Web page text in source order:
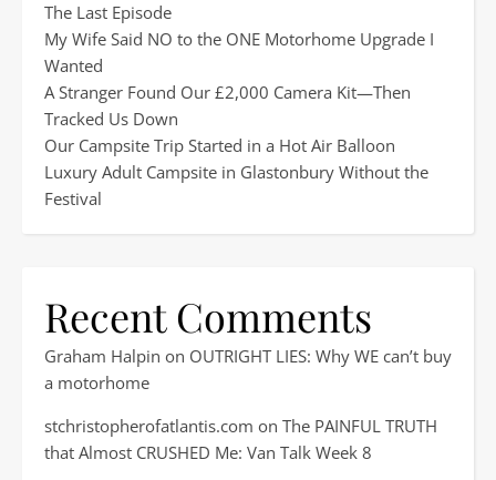
The Last Episode
My Wife Said NO to the ONE Motorhome Upgrade I
Wanted
A Stranger Found Our £2,000 Camera Kit—Then
Tracked Us Down
Our Campsite Trip Started in a Hot Air Balloon
Luxury Adult Campsite in Glastonbury Without the
Festival
Recent Comments
Graham Halpin on OUTRIGHT LIES: Why WE can’t buy
a motorhome
stchristopherofatlantis.com on The PAINFUL TRUTH
that Almost CRUSHED Me: Van Talk Week 8